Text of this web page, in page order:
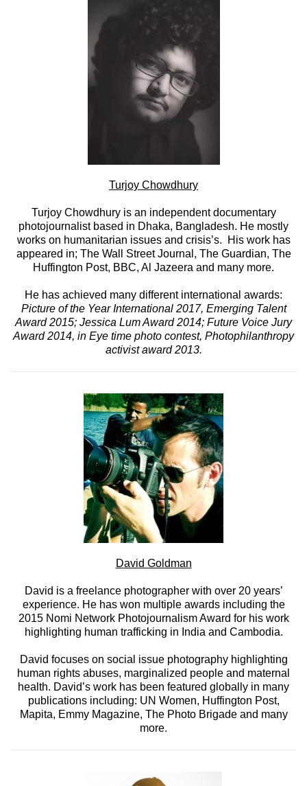
Turjoy Chowdhury
Turjoy Chowdhury is an independent documentary
photojournalist based in Dhaka, Bangladesh. He mostly
works on humanitarian issues and crisis’s. His work has
appeared in; The Wall Street Journal, The Guardian, The
Huffington Post, BBC, Al Jazeera and many more.
He has achieved many different international awards:
Picture of the Year International 2017, Emerging Talent
Award 2015; Jessica Lum Award 2014; Future Voice Jury
Award 2014, in Eye time photo contest, Photophilanthropy
activist award 2013.
David Goldman
David is a freelance photographer with over 20 years’
experience. He has won multiple awards including the
2015 Nomi Network Photojournalism Award for his work
highlighting human trafficking in India and Cambodia.
David focuses on social issue photography highlighting
human rights abuses, marginalized people and maternal
health. David’s work has been featured globally in many
publications including: UN Women, Huffington Post,
Mapita, Emmy Magazine, The Photo Brigade and many
more.